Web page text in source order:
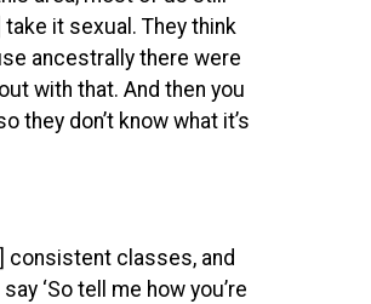
it sexual. They think
ancestrally there were
with that. And then you
don’t know what it’s
consistent classes, and
‘So tell me how you’re